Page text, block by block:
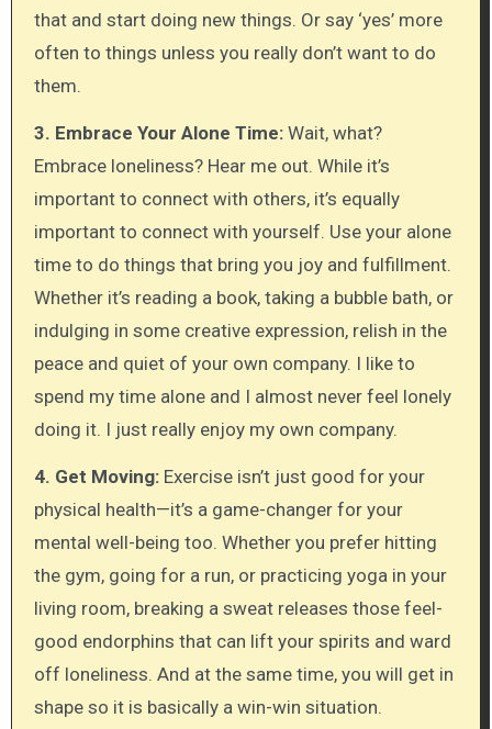
that and start doing new things. Or say ‘yes’ more
often to things unless you really don’t want to do
them.
3. Embrace Your Alone Time:Wait, what?
Embrace loneliness? Hear me out. While it’s
important to connect with others, it’s equally
important to connect with yourself. Use your alone
time to do things that bring you joy and fulfillment.
Whether it’s reading a book, taking a bubble bath, or
indulging in some creative expression, relish in the
peace and quiet of your own company. I like to
spend my time alone and I almost never feel lonely
doing it. I just really enjoy my own company.
4. Get Moving:Exercise isn’t just good for your
physical health—it’s a game-changer for your
mental well-being too. Whether you prefer hitting
the gym, going for a run, or practicing yoga in your
living room, breaking a sweat releases those feel-
good endorphins that can lift your spirits and ward
off loneliness. And at the same time, you will get in
shape so it is basically a win-win situation.